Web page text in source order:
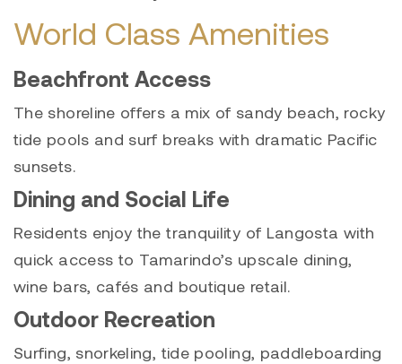
World Class Amenities
Beachfront Access
The shoreline offers a mix of sandy beach, rocky
tide pools and surf breaks with dramatic Pacific
sunsets.
Dining and Social Life
Residents enjoy the tranquility of Langosta with
quick access to Tamarindo’s upscale dining,
wine bars, cafés and boutique retail.
Outdoor Recreation
Surfing, snorkeling, tide pooling, paddleboarding